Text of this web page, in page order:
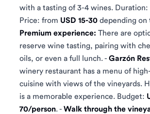
with a tasting of 3-4 wines. Duration:
Price: from USD 15-30 depending on
Premium experience: There are
reserve wine tasting, pairing with
oils, or even a full lunch. - Garzón
winery restaurant has a menu of
cuisine with views of the vineyards.
is a memorable experience. Budget:
70/person. - Walk through the